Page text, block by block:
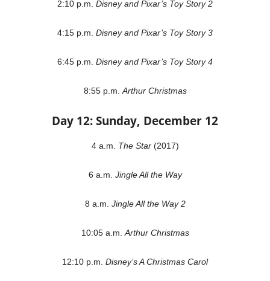
2:10 p.m. Disney and Pixar’s Toy Story 2
4:15 p.m. Disney and Pixar’s Toy Story 3
6:45 p.m. Disney and Pixar’s Toy Story 4
8:55 p.m. Arthur Christmas
Day 12: Sunday, December 12
4 a.m. The Star(2017)
6 a.m. Jingle All the Way
8 a.m. Jingle All the Way 2
10:05 a.m. Arthur Christmas
12:10 p.m. Disney’s A Christmas Carol